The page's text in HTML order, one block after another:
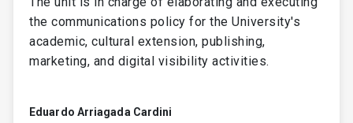
the communications policy for the University's
academic, cultural extension, publishing,
marketing, and digital visibility activities.
Eduardo Arriagada Cardini